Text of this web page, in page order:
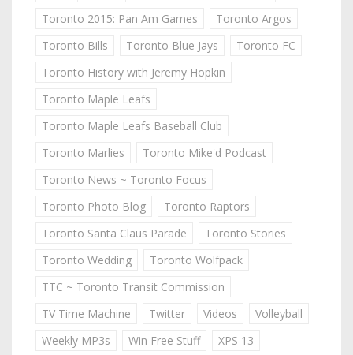
Toronto 2015: Pan Am Games
Toronto Argos
Toronto Bills
Toronto Blue Jays
Toronto FC
Toronto History with Jeremy Hopkin
Toronto Maple Leafs
Toronto Maple Leafs Baseball Club
Toronto Marlies
Toronto Mike'd Podcast
Toronto News ~ Toronto Focus
Toronto Photo Blog
Toronto Raptors
Toronto Santa Claus Parade
Toronto Stories
Toronto Wedding
Toronto Wolfpack
TTC ~ Toronto Transit Commission
TV Time Machine
Twitter Videos
Volleyball
Weekly MP3s
Win Free Stuff
XPS 13